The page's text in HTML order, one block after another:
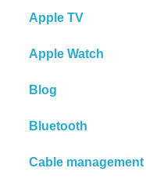
Apple TV
Apple Watch
Blog
Bluetooth
Cable management